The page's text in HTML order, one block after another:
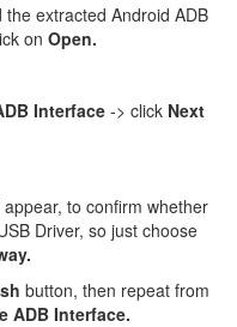
the extracted Android ADB
on Open.
Interface -> click Next
to confirm whether
Driver, so just choose
button, then repeat from
ADB Interface.